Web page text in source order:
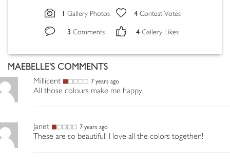
1 Gallery Photos 4 Contest Votes
3 Comments 4 Gallery Likes
MAEBELLE'S COMMENTS
Millicent 7 years ago
All those colours make me happy.
Janet 7 years ago
These are so beautiful! I love all the colors together!!